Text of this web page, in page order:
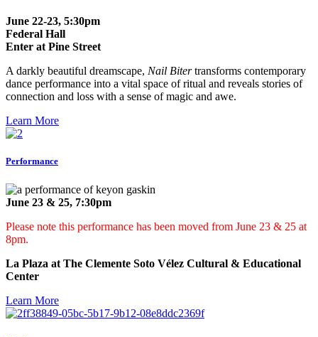
June 22-23, 5:30pm
Federal Hall
Enter at Pine Street
A darkly beautiful dreamscape, Nail Bitertransforms contemporary
dance performance into a vital space of ritual and reveals stories of
connection and loss with a sense of magic and awe.
Learn More
Performance
June 23 & 25, 7:30pm
Please note this performance has been moved from June 23 & 25 at
8pm.
La Plaza at The Clemente Soto Vélez Cultural & Educational
Center
Learn More